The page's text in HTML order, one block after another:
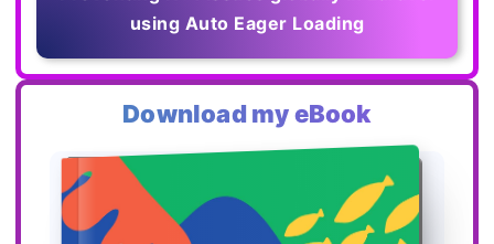
using Auto Eager Loading
Download my eBook